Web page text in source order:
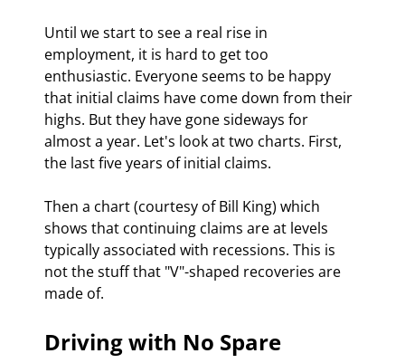
Until we start to see a real rise in
employment, it is hard to get too
enthusiastic. Everyone seems to be happy
that initial claims have come down from their
highs. But they have gone sideways for
almost a year. Let's look at two charts. First,
the last five years of initial claims.
Then a chart (courtesy of Bill King) which
shows that continuing claims are at levels
typically associated with recessions. This is
not the stuff that "V"-shaped recoveries are
made of.
Driving with No Spare